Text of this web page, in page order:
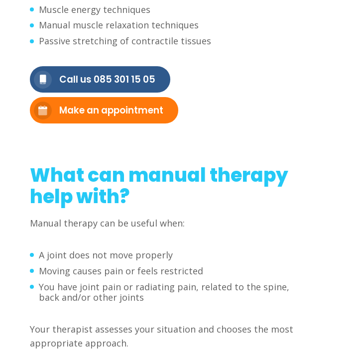
Muscle energy techniques
Manual muscle relaxation techniques
Passive stretching of contractile tissues
Call us 085 301 15 05
Make an appointment
What can manual therapy
help with?
Manual therapy can be useful when:
A joint does not move properly
Moving causes pain or feels restricted
You have joint pain or radiating pain, related to the spine,
back and/or other joints
Your therapist assesses your situation and chooses the most
appropriate approach.